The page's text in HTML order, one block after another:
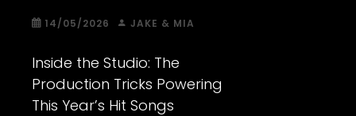
14/05/2026 JAKE & MIA
Inside the Studio: The
Production Tricks Powering
This Year’s Hit Songs